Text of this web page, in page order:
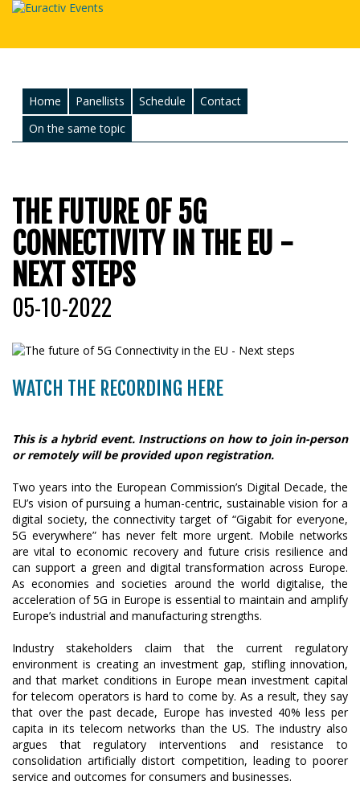
Home Panellists Schedule
Contact
On the same topic
THE FUTURE OF 5G
CONNECTIVITY IN THE EU -
NEXT STEPS
05-10-2022
WATCH THE RECORDING HERE
This is a hybrid event. Instructions on how to join in-person
or remotely will be provided upon registration.
Two years into the European Commission’s Digital Decade, the
EU’s vision of pursuing a human-centric, sustainable vision for a
digital society, the connectivity target of “Gigabit for everyone,
5G everywhere” has never felt more urgent. Mobile networks
are vital to economic recovery and future crisis resilience and
can support a green and digital transformation across Europe.
As economies and societies around the world digitalise, the
acceleration of 5G in Europe is essential to maintain and amplify
Europe’s industrial and manufacturing strengths.
Industry stakeholders claim that the current regulatory
environment is creating an investment gap, stifling innovation,
and that market conditions in Europe mean investment capital
for telecom operators is hard to come by. As a result, they say
that over the past decade, Europe has invested 40% less per
capita in its telecom networks than the US. The industry also
argues that regulatory interventions and resistance to
consolidation artificially distort competition, leading to poorer
service and outcomes for consumers and businesses.